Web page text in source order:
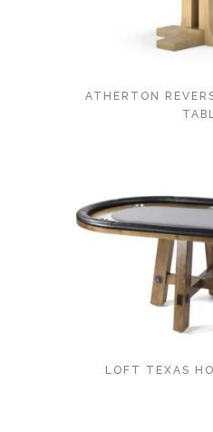
ATHERTON
LOFT TEXAS